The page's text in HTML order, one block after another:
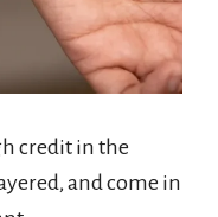
credit in the
and come in